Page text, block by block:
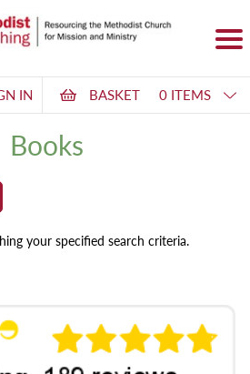
IN BASKET 0 ITEMS
Books
your specified search criteria.